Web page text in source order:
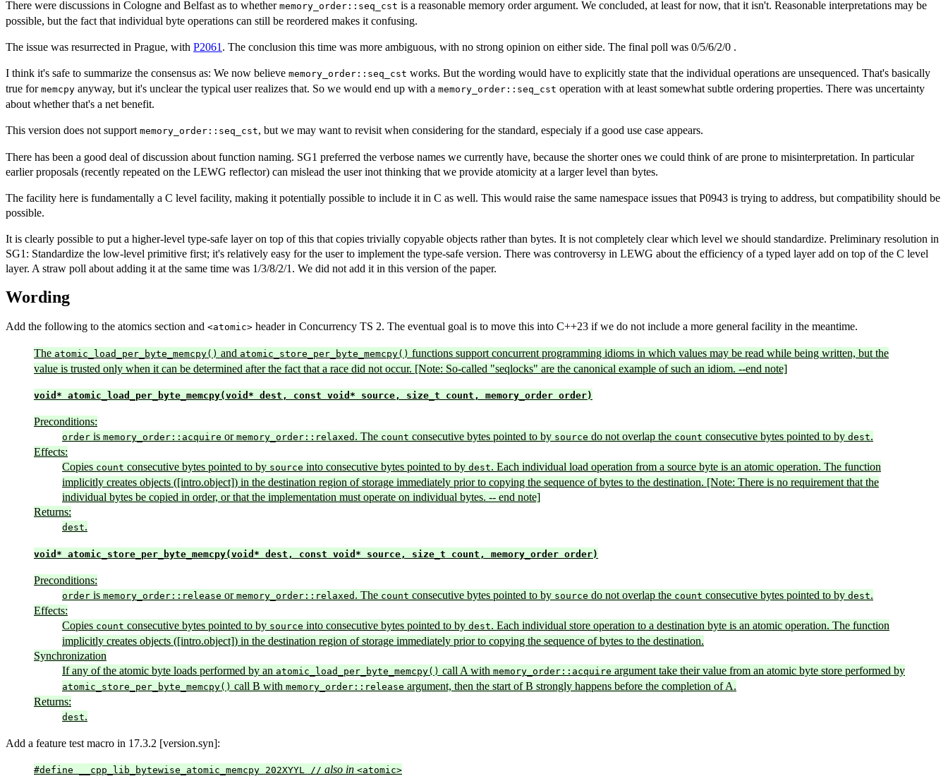
There were discussions in Cologne and Belfast as to whether memory_order::seq_cst is a reasonable memory order argument. We concluded, at least for now, that it isn't. Reasonable interpretations may be
possible, but the fact that individual byte operations can still be reordered makes it confusing.
The issue was resurrected in Prague, with P2061 . The conclusion this time was more ambiguous, with no strong opinion on either side. The final poll was 0/5/6/2/0 .
I think it's safe to summarize the consensus as: We now believe memory_order::seq_cst works. But the wording would have to explicitly state that the individual operations are unsequenced. That's basically
true for memcpy anyway, but it's unclear the typical user realizes that. So we would end up with a memory_order::seq_cst operation with at least somewhat subtle ordering properties. There was uncertainty
about whether that's a net benefit.
This version does not support memory_order::seq_cst, but we may want to revisit when considering for the standard, especialy if a good use case appears.
There has been a good deal of discussion about function naming. SG1 preferred the verbose names we currently have, because the shorter ones we could think of are prone to misinterpretation. In particular
earlier proposals (recently repeated on the LEWG reflector) can mislead the user inot thinking that we provide atomicity at a larger level than bytes.
The facility here is fundamentally a C level facility, making it potentially possible to include it in C as well. This would raise the same namespace issues that P0943 is trying to address, but compatibility should be
possible.
It is clearly possible to put a higher-level type-safe layer on top of this that copies trivially copyable objects rather than bytes. It is not completely clear which level we should standardize. Preliminary resolution in
SG1: Standardize the low-level primitive first; it's relatively easy for the user to implement the type-safe version. There was controversy in LEWG about the efficiency of a typed layer add on top of the C level
layer. A straw poll about adding it at the same time was 1/3/8/2/1. We did not add it in this version of the paper.
Wording
Add the following to the atomics section and <atomic> header in Concurrency TS 2. The eventual goal is to move this into C++23 if we do not include a more general facility in the meantime.
The atomic_load_per_byte_memcpy() and atomic_store_per_byte_memcpy() functions support concurrent programming idioms in which values may be read while being written, but the
value is trusted only when it can be determined after the fact that a race did not occur. [Note: So-called "seqlocks" are the canonical example of such an idiom. --end note]
void* atomic_load_per_byte_memcpy(void* dest, const void* source, size_t count, memory_order order)
Preconditions:
order is memory_order::acquire or memory_order::relaxed . The count consecutive bytes pointed to by source do not overlap the count consecutive bytes pointed to by dest.
Effects:
Copies count consecutive bytes pointed to by source into consecutive bytes pointed to by dest. Each individual load operation from a source byte is an atomic operation. The function
implicitly creates objects ([intro.object]) in the destination region of storage immediately prior to copying the sequence of bytes to the destination. [Note: There is no requirement that the
individual bytes be copied in order, or that the implementation must operate on individual bytes. -- end note]
Returns:
dest.
void* atomic_store_per_byte_memcpy(void* dest, const void* source, size_t count, memory_order order)
Preconditions:
order is memory_order::release or memory_order::relaxed . The count consecutive bytes pointed to by source do not overlap the count consecutive bytes pointed to by dest.
Effects:
Copies count consecutive bytes pointed to by source into consecutive bytes pointed to by dest. Each individual store operation to a destination byte is an atomic operation. The function
implicitly creates objects ([intro.object]) in the destination region of storage immediately prior to copying the sequence of bytes to the destination.
Synchronization
If any of the atomic byte loads performed by an atomic_load_per_byte_memcpy() call A with memory_order::acquire argument take their value from an atomic byte store performed by
atomic_store_per_byte_memcpy() call B with memory_order::release argument, then the start of B strongly happens before the completion of A.
Returns:
dest.
Add a feature test macro in 17.3.2 [version.syn]:
#define __cpp_lib_bytewise_atomic_memcpy 202XYYL // also in <atomic>